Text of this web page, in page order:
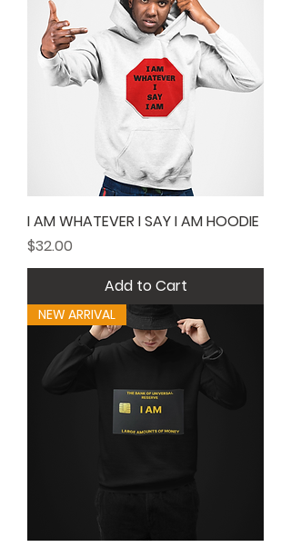
I AM WHATEVER I SAY I AM HOODIE
Price
$32.00
Add to Cart
NEW ARRIVAL